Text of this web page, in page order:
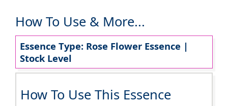
How To Use & More...
Essence Type: Rose Flower Essence |
Stock Level
How To Use This Essence